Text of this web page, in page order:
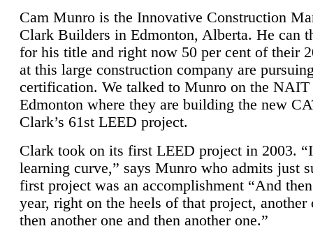
Cam Munro is the Innovative Construction
Clark Builders in Edmonton, Alberta. He can
for his title and right now 50 per cent of their
at this large construction company are
certification. We talked to Munro on the NAIT
Edmonton where they are building the new
Clark’s 61st LEED project.
Clark took on its first LEED project in 2003.
learning curve,” says Munro who admits just
first project was an accomplishment “And
year, right on the heels of that project, another
then another one and then another one.”